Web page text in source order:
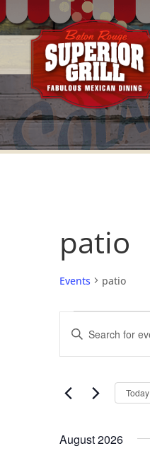
patio
Events patio
Events
Events
Search
and
Navigation
Enter
Keyword.
Search
Events
Today
August 2026